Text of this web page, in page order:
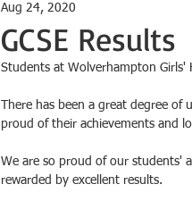
GCSE Results
Aug 24, 2020
Students at Wolverhampton Girls'
There has been a great degree
proud of their achievements and
We are so proud of our students'
rewarded by excellent results.